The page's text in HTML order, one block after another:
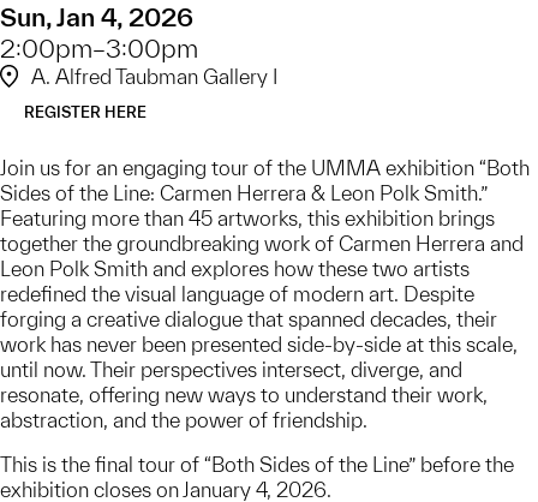
Sun, Jan 4, 2026
2:00pm–3:00pm
A. Alfred Taubman Gallery I
REGISTER HERE
Join us for an engaging tour of the UMMA exhibition “Both
Sides of the Line: Carmen Herrera & Leon Polk Smith.”
Featuring more than 45 artworks, this exhibition brings
together the groundbreaking work of Carmen Herrera and
Leon Polk Smith and explores how these two artists
redefined the visual language of modern art. Despite
forging a creative dialogue that spanned decades, their
work has never been presented side-by-side at this scale,
until now. Their perspectives intersect, diverge, and
resonate, offering new ways to understand their work,
abstraction, and the power of friendship.
This is the final tour of “Both Sides of the Line” before the
exhibition closes on January 4, 2026.